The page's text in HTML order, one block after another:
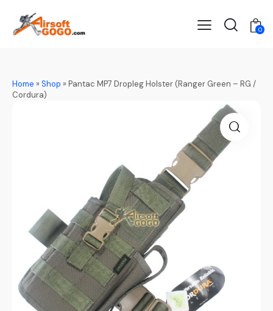
0
Home »Shop »Pantac MP7 Dropleg Holster (Ranger Green – RG /
Cordura)